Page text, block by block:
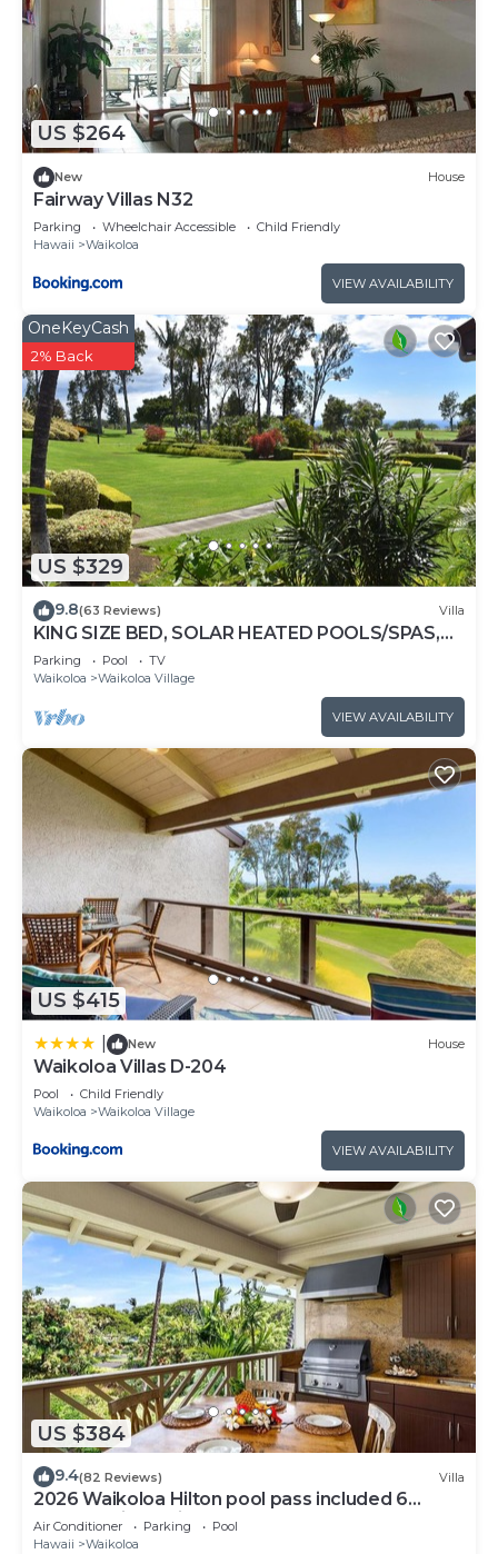
US $264
New House
Fairway Villas N32
Parking Wheelchair Accessible
Child Friendly
Hawaii
Waikoloa
VIEW AVAILABILITY
US $329
OneKeyCash
2% Back
9.8(63 Reviews) Villa
KING SIZE BED, SOLAR HEATED POOLS/SPAS,
OCEAN VIEWS
Parking Pool
TV
Waikoloa
Waikoloa Village
VIEW AVAILABILITY
US $415
New House
Waikoloa Villas D-204
Pool
Child Friendly
Waikoloa
Waikoloa Village
VIEW AVAILABILITY
US $384
9.4(82 Reviews) Villa
2026 Waikoloa Hilton pool pass included 6
guests daily, available through 2026!
Air Conditioner Parking
Pool
Hawaii
Waikoloa